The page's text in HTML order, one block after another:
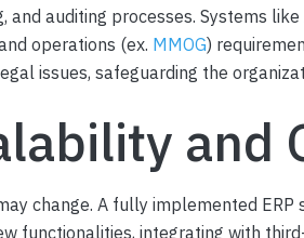
auditing processes. Systems like
operations (ex. MMOG)
issues, safeguarding the
and
change. A fully implemented
functionalities, integrating with